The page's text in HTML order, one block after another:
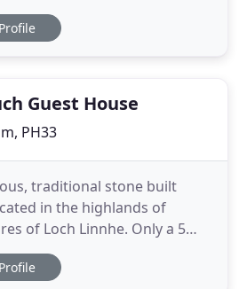
on the banks of the
just on the edge of the
Profile
Guest House
PH33
traditional stone built
in the highlands of
of Loch Linnhe. Only a 5
town centre. Buccleuch
of bed and breakfast
Profile